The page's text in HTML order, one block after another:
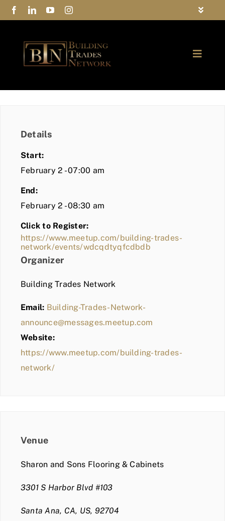
Skip
to
Toggle
Privacy Policy
Contact Us
Toggle
COMMUNITY
BLOG
MEMBER LOGIN
Details
Start:
February 2 - 07:00 am
End:
February 2 - 08:30 am
Click to Register:
https://www.meetup.com/building-trades-
network/events/wdcqdtyqfcdbdb
Organizer
Building Trades Network
Email: Building-Trades-Network-
announce@messages.meetup.com
Website:
https://www.meetup.com/building-trades-
network/
Venue
Sharon and Sons Flooring & Cabinets
3301 S Harbor Blvd #103
Santa Ana, CA, US, 92704